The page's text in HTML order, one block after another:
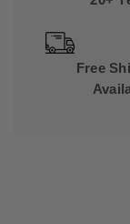
Free